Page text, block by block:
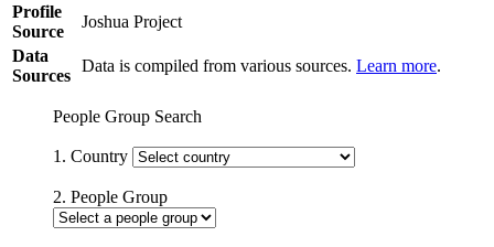
Profile
Source
Joshua Project
Data
Sources
Data is compiled from various sources. Learn more.
People Group Search
1. Country
2. People Group